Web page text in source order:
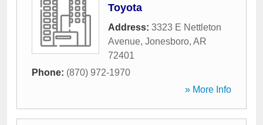
Toyota
Address: 3323 E Nettleton
Avenue, Jonesboro, AR
72401
Phone: (870) 972-1970
» More Info